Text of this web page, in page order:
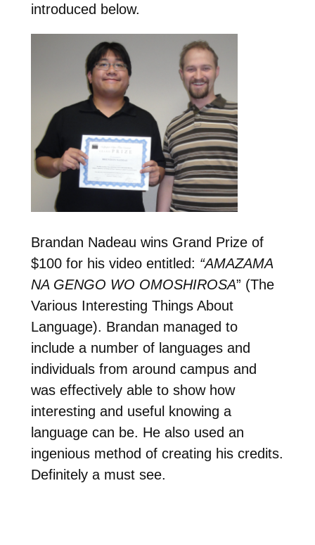
introduced below.
Brandan Nadeau wins Grand Prize of
$100 for his video entitled: “AMAZAMA
NA GENGO WO OMOSHIROSA” (The
Various Interesting Things About
Language). Brandan managed to
include a number of languages and
individuals from around campus and
was effectively able to show how
interesting and useful knowing a
language can be. He also used an
ingenious method of creating his credits.
Definitely a must see.